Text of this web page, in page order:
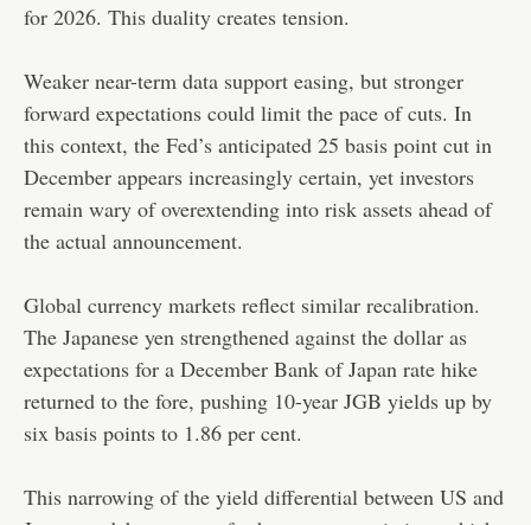
for 2026. This duality creates tension.
Weaker near-term data support easing, but stronger
forward expectations could limit the pace of cuts. In
this context, the Fed’s anticipated 25 basis point cut in
December appears increasingly certain, yet investors
remain wary of overextending into risk assets ahead of
the actual announcement.
Global currency markets reflect similar recalibration.
The Japanese yen strengthened against the dollar as
expectations for a December Bank of Japan rate hike
returned to the fore, pushing 10-year JGB yields up by
six basis points to 1.86 per cent.
This narrowing of the yield differential between US and